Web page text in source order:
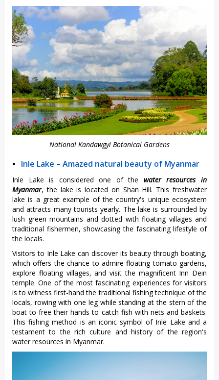
National Kandawgyi Botanical Gardens
Inle Lake – Amazed natural beauty of Myanmar
Inle Lake is considered one of the water resources in
Myanmar, the lake is located on Shan Hill. This freshwater
lake is a great example of the country's unique ecosystem
and attracts many tourists yearly. The lake is surrounded by
lush green mountains and dotted with floating villages and
traditional fishermen, showcasing the fascinating lifestyle of
the locals.
Visitors to Inle Lake can discover its beauty through boating,
which offers the chance to admire floating tomato gardens,
explore floating villages, and visit the magnificent Inn Dein
temple. One of the most fascinating experiences for visitors
is to witness first-hand the traditional fishing technique of the
locals, rowing with one leg while standing at the stern of the
boat to free their hands to catch fish with nets and baskets.
This fishing method is an iconic symbol of Inle Lake and a
testament to the rich culture and history of the region's
water resources in Myanmar.